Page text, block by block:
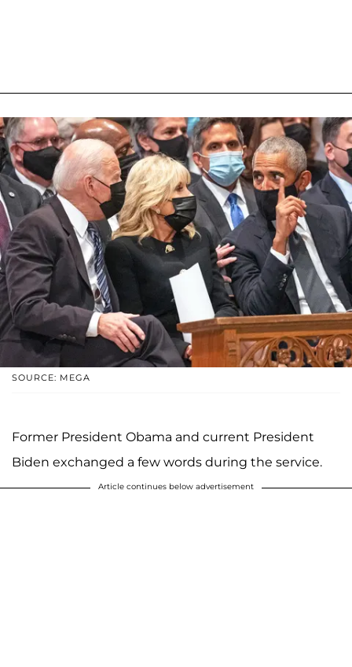
SOURCE: MEGA
Former President Obama and current President
Biden exchanged a few words during the service.
Article continues below advertisement